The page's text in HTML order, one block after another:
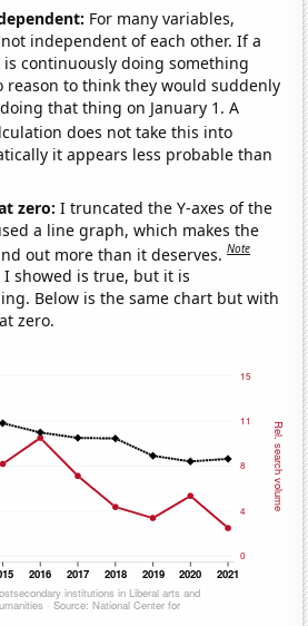
For many variables,
independent of each other. If a
continuously doing something
reason to think they would suddenly
that thing on January 1. A
does not take this into
it appears less probable than
zero:I truncated the Y-axes of the
a line graph, which makes the
out more than it deserves.Note
showed is true, but it is
Below is the same chart but with
zero.